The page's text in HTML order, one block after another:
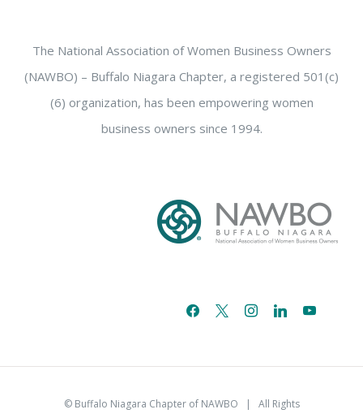
The National Association of Women Business Owners
(NAWBO) – Buffalo Niagara Chapter, a registered 501(c)
(6) organization, has been empowering women
business owners since 1994.
facebook
x instagramlinkedinyoutube
© Buffalo Niagara Chapter of NAWBO | All Rights